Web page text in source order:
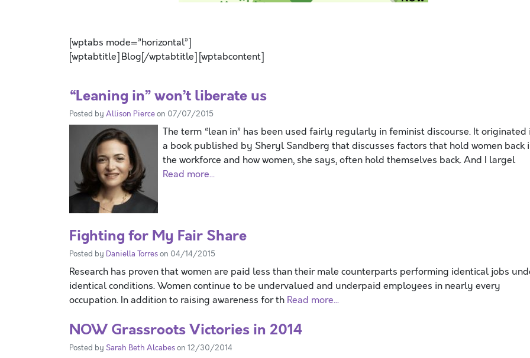
[wptabs mode=”horizontal”]
[wptabtitle] Blog[/wptabtitle] [wptabcontent]
“Leaning in” won’t liberate us
Posted by Allison Pierceon 07/07/2015
The term “lean in” has been used fairly regularly in feminist discourse. It originated
a book published by Sheryl Sandberg that discusses factors that hold women back
the workforce and how women, she says, often hold themselves back. And I largel
Read more...
Fighting for My Fair Share
Posted by Daniella Torreson 04/14/2015
Research has proven that women are paid less than their male counterparts performing identical jobs
identical conditions. Women continue to be undervalued and underpaid employees in nearly every
occupation. In addition to raising awareness for th Read more...
NOW Grassroots Victories in 2014
Posted by Sarah Beth Alcabeson 12/30/2014